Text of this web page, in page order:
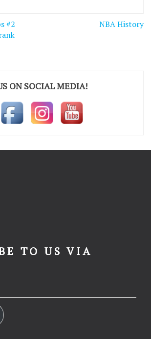
#2
NBA History
ON SOCIAL MEDIA!
TO US VIA